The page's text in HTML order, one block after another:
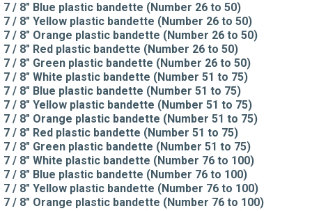
7 / 8" Blue plastic bandette (Number 26 to 50)
7 / 8" Yellow plastic bandette (Number 26 to 50)
7 / 8" Orange plastic bandette (Number 26 to 50)
7 / 8" Red plastic bandette (Number 26 to 50)
7 / 8" Green plastic bandette (Number 26 to 50)
7 / 8" White plastic bandette (Number 51 to 75)
7 / 8" Blue plastic bandette (Number 51 to 75)
7 / 8" Yellow plastic bandette (Number 51 to 75)
7 / 8" Orange plastic bandette (Number 51 to 75)
7 / 8" Red plastic bandette (Number 51 to 75)
7 / 8" Green plastic bandette (Number 51 to 75)
7 / 8" White plastic bandette (Number 76 to 100)
7 / 8" Blue plastic bandette (Number 76 to 100)
7 / 8" Yellow plastic bandette (Number 76 to 100)
7 / 8" Orange plastic bandette (Number 76 to 100)